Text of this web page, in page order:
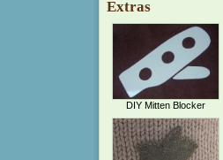
Extras
DIY Mitten Blocker